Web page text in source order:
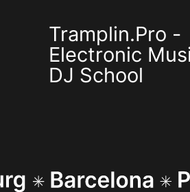
Tramplin.Pro -
Electronic
DJ School